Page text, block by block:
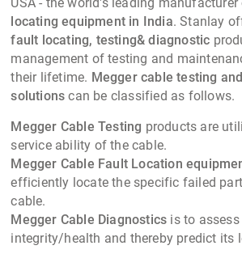
locating equipment in India. Stanlay
fault locating, testing& diagnostic
management of testing and
their lifetime. Megger cable testing
solutions can be classified as follows.
Megger Cable Testing products are
service ability of the cable.
Megger Cable Fault Location
efficiently locate the specific failed
cable.
Megger Cable Diagnostics is to assess
integrity/health and thereby predict its